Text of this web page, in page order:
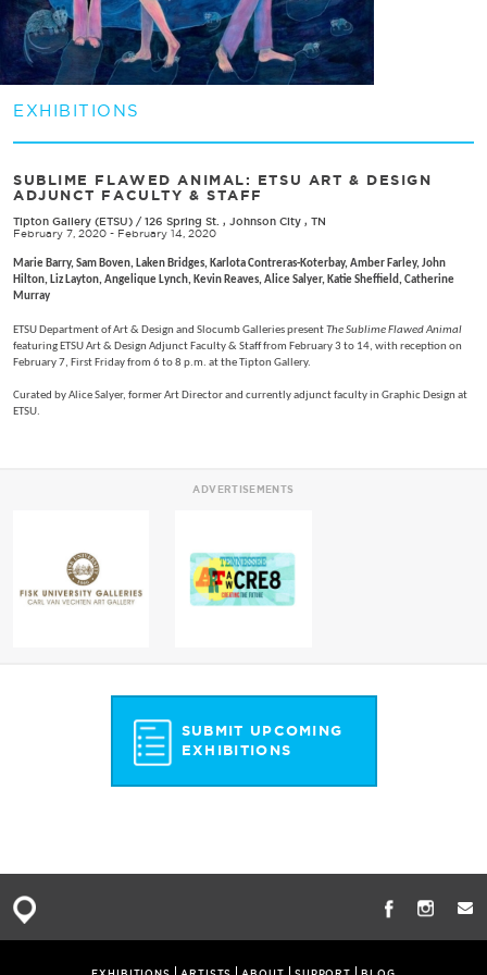
EXHIBITIONS
SUBLIME FLAWED ANIMAL: ETSU ART & DESIGN
ADJUNCT FACULTY & STAFF
Tipton Gallery (ETSU) / 126 Spring St. , Johnson City , TN
February 7, 2020 - February 14, 2020
Marie Barry, Sam Boven, Laken Bridges, Karlota Contreras-Koterbay, Amber Farley, John
Hilton, Liz Layton, Angelique Lynch, Kevin Reaves, Alice Salyer, Katie Sheffield, Catherine
Murray
ETSU Department of Art & Design and Slocumb Galleries presentThe Sublime Flawed Animal
featuring ETSU Art & Design Adjunct Faculty & Staff from February 3 to 14, with reception on
February 7, First Friday from 6 to 8 p.m. at the Tipton Gallery.
Curated by Alice Salyer, former Art Director and currently adjunct faculty in Graphic Design at
ETSU.
ADVERTISEMENTS
SUBMIT UPCOMING
EXHIBITIONS